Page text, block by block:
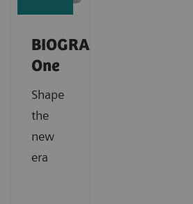
BIOGRAPH
One
Shape
the
new
era